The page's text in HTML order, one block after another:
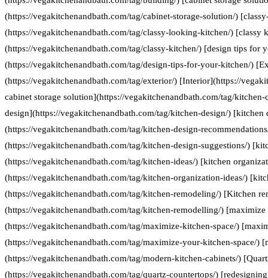
(https://vegakitchenandbath.com/tag/cabinet-storage-solution/)
(https://vegakitchenandbath.com/tag/classy-looking-kitchen/) [classy
(https://vegakitchenandbath.com/tag/classy-kitchen/) [design tips for
(https://vegakitchenandbath.com/tag/design-tips-for-your-kitchen/)
(https://vegakitchenandbath.com/tag/exterior/) [Interior](https://
cabinet storage solution](https://vegakitchenandbath.com/tag/
design](https://vegakitchenandbath.com/tag/kitchen-design/) [kitchen
(https://vegakitchenandbath.com/tag/kitchen-design-
(https://vegakitchenandbath.com/tag/kitchen-design-suggestions/)
(https://vegakitchenandbath.com/tag/kitchen-ideas/) [kitchen
(https://vegakitchenandbath.com/tag/kitchen-organization-ideas/)
(https://vegakitchenandbath.com/tag/kitchen-remodeling/) [Kitchen
(https://vegakitchenandbath.com/tag/kitchen-remodelling/) [maximize
(https://vegakitchenandbath.com/tag/maximize-kitchen-space/)
(https://vegakitchenandbath.com/tag/maximize-your-kitchen-space/)
(https://vegakitchenandbath.com/tag/modern-kitchen-cabinets/)
(https://vegakitchenandbath.com/tag/quartz-countertops/)